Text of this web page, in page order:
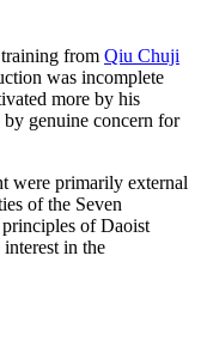
from Qiu Chuji
was incomplete
more by his
by genuine concern for
were primarily external
of the Seven
of Daoist
in the